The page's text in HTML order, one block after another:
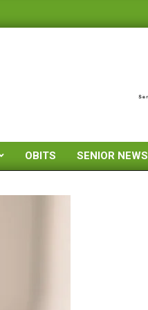
Primary
Menu
OBITS SENIOR NEWS